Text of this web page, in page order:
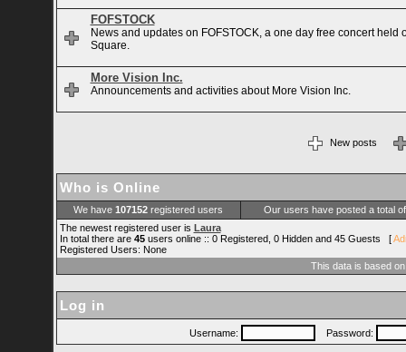
FOFSTOCK
News and updates on FOFSTOCK, a one day free concert held
Square.
More Vision Inc.
Announcements and activities about More Vision Inc.
New posts
Who is Online
We have 107152 registered users
Our users have posted a total
The newest registered user is Laura
In total there are 45users online :: 0 Registered, 0 Hidden and 45 Guests [
Registered Users: None
This data is based
Log in
Username: Password: